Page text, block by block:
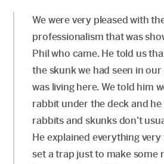
We were very pleased with
professionalism that was
Phil who came. He told us
the skunk we had seen in
was living here. We told him
rabbit under the deck and
rabbits and skunks don’t
He explained everything very
set a trap just to make some